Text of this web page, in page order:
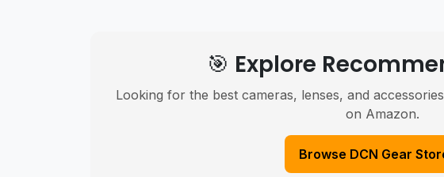
🎯 Explore
Looking for the best cameras, lenses, and
on Amazon.
Browse DCN Gear